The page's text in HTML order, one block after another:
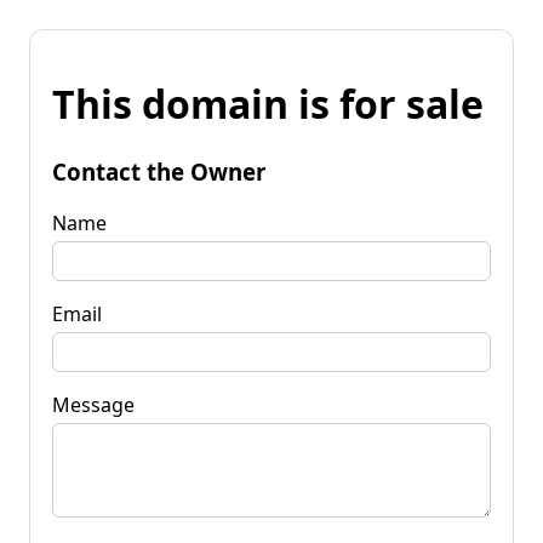
This domain is for sale
Contact the Owner
Name
Email
Message